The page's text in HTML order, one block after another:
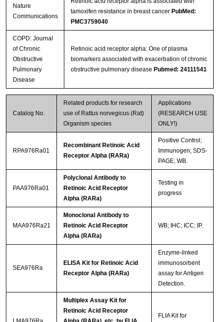
Nature
Communications
tamoxifen resistance in breast cancer PubMed:
PMC3759040
COPD: Journal
of Chronic
Obstructive
Pulmonary
Disease
Retinoic acid receptor alpha: One of plasma
biomarkers associated with exacerbation of chronic
obstructive pulmonary disease Pubmed: 24111541
Catalog No.
Related products for research
use of Rattus norvegicus (Rat)
Organism species
Applications
(RESEARCH USE
ONLY!)
RPA976Ra01
Recombinant Retinoic Acid
Receptor Alpha (RARa)
Positive Control;
Immunogen; SDS-
PAGE; WB.
PAA976Ra01
Polyclonal Antibody to
Retinoic Acid Receptor
Alpha (RARa)
Testing in
progress
MAA976Ra21
Monoclonal Antibody to
Retinoic Acid Receptor
Alpha (RARa)
WB; IHC; ICC; IP.
SEA976Ra
ELISA Kit for Retinoic Acid
Receptor Alpha (RARa)
Enzyme-linked
immunosorbent
assay for Antigen
Detection.
Multiplex Assay Kit for
Retinoic Acid Receptor
FLIA Kit for